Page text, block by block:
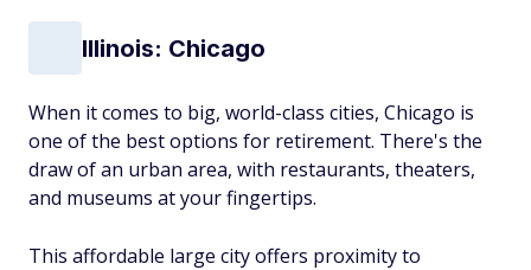
Illinois: Chicago
When it comes to big, world-class cities, Chicago is
one of the best options for retirement. There's the
draw of an urban area, with restaurants, theaters,
and museums at your fingertips.
This affordable large city offers proximity to